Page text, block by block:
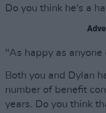
Do you think he's a
"As happy as anyone
Both you and Dylan
number of benefit
years. Do you think